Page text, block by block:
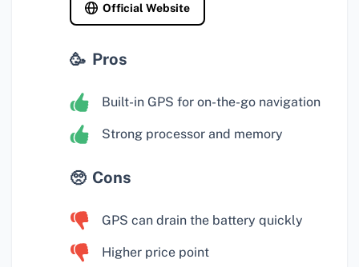
Official Website
Pros
Built-in GPS for on-the-go navigation
Strong processor and memory
Cons
GPS can drain the battery quickly
Higher price point